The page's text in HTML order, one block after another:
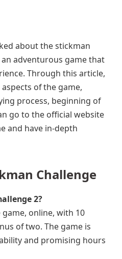
about the stickman
an adventurous game that
Through this article,
of the game,
process, beginning of
go to the official website
and have in-depth
Challenge
2?
online, with 10
of two. The game is
and promising hours